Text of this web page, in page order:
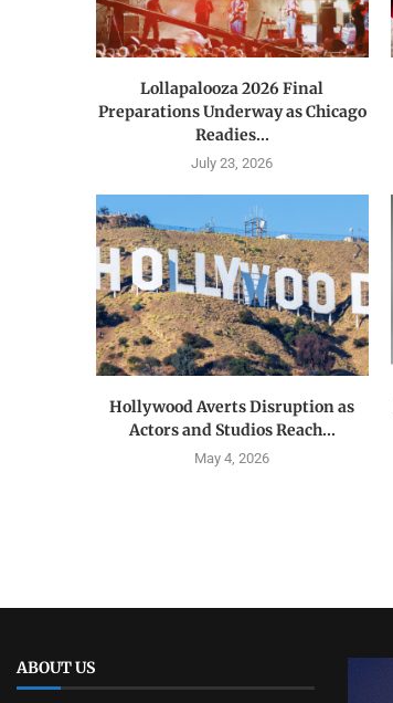
Lollapalooza 2026 Final
Preparations Underway as Chicago
Readies...
July 23, 2026
Hollywood Averts Disruption as
Actors and Studios Reach...
May 4, 2026
ABOUT US